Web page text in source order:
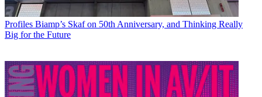
Profiles Biamp’s Skaf on 50th Anniversary, and Thinking Really
Big for the Future